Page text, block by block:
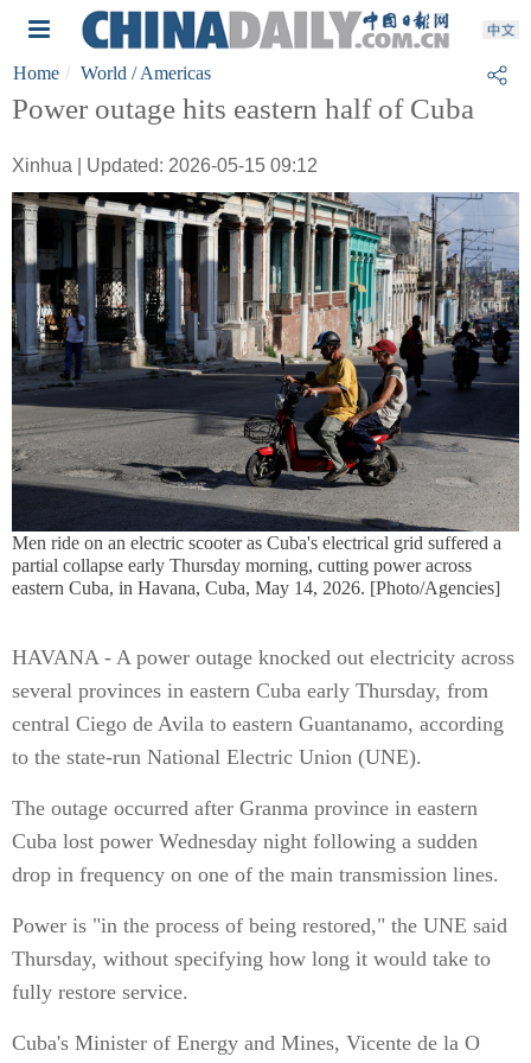
Home World / Americas
Power outage hits eastern half of Cuba
Xinhua | Updated: 2026-05-15 09:12
Men ride on an electric scooter as Cuba's electrical grid suffered a
partial collapse early Thursday morning, cutting power across
eastern Cuba, in Havana, Cuba, May 14, 2026. [Photo/Agencies]
HAVANA - A power outage knocked out electricity across
several provinces in eastern Cuba early Thursday, from
central Ciego de Avila to eastern Guantanamo, according
to the state-run National Electric Union (UNE).
The outage occurred after Granma province in eastern
Cuba lost power Wednesday night following a sudden
drop in frequency on one of the main transmission lines.
Power is "in the process of being restored," the UNE said
Thursday, without specifying how long it would take to
fully restore service.
Cuba's Minister of Energy and Mines, Vicente de la O